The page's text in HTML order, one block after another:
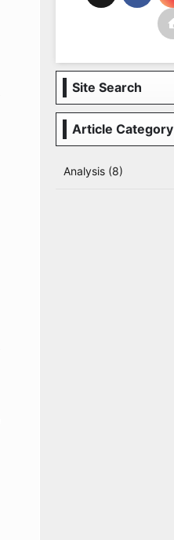
Site Search
Article Category
Analysis (8)